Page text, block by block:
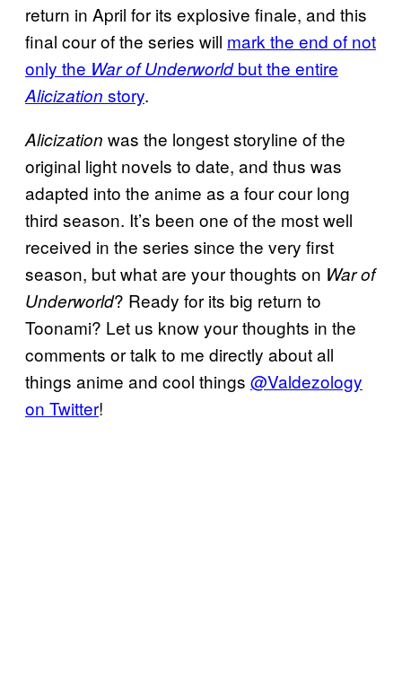
return in April for its explosive finale, and this
final cour of the series will mark the end of not
only the War of Underworldbut the entire
Alicization story.
Alicization was the longest storyline of the
original light novels to date, and thus was
adapted into the anime as a four cour long
third season. It’s been one of the most well
received in the series since the very first
season, but what are your thoughts on War of
Underworld? Ready for its big return to
Toonami? Let us know your thoughts in the
comments or talk to me directly about all
things anime and cool things @Valdezology
on Twitter!